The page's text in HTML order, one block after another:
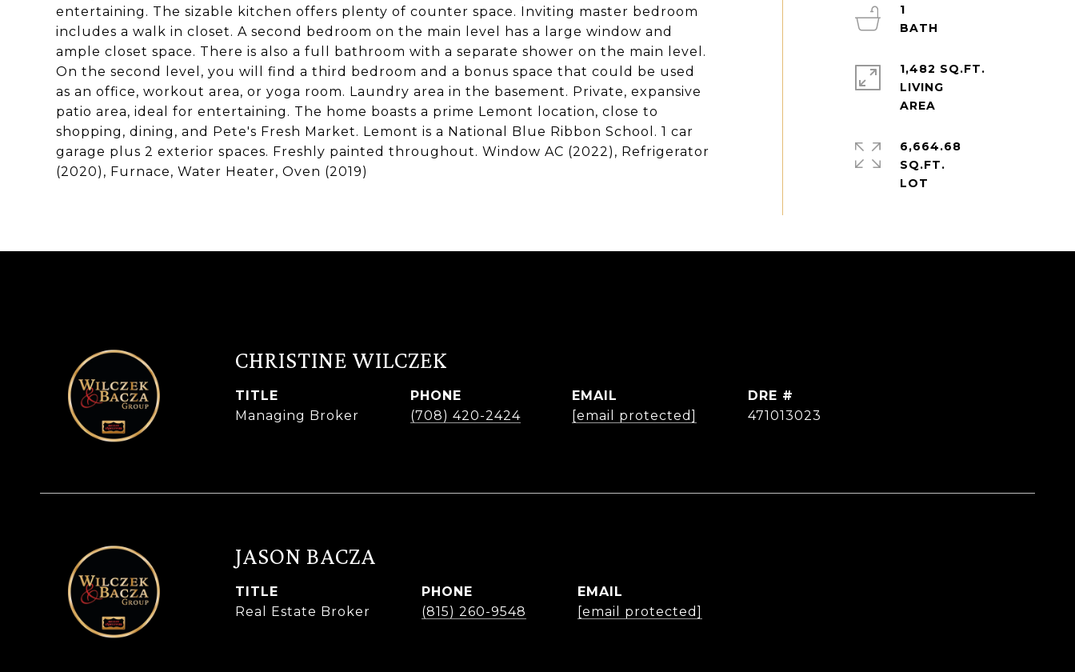
entertaining. The sizable kitchen offers plenty of counter space. Inviting master bedroom
includes a walk in closet. A second bedroom on the main level has a large window and
ample closet space. There is also a full bathroom with a separate shower on the main level.
On the second level, you will find a third bedroom and a bonus space that could be used
as an office, workout area, or yoga room. Laundry area in the basement. Private, expansive
patio area, ideal for entertaining. The home boasts a prime Lemont location, close to
shopping, dining, and Pete's Fresh Market. Lemont is a National Blue Ribbon School. 1 car
garage plus 2 exterior spaces. Freshly painted throughout. Window AC (2022), Refrigerator
(2020), Furnace, Water Heater, Oven (2019)
1
1,482 SQ.FT.
LIVING
6,664.68
SQ.FT.
CHRISTINE WILCZEK
TITLE
Managing Broker
PHONE
(708) 420-2424
EMAIL
[email protected]
DRE #
471013023
JASON BACZA
TITLE
Real Estate Broker
PHONE
(815) 260-9548
EMAIL
[email protected]